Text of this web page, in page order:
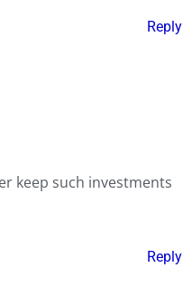
Reply
keep such investments
Reply